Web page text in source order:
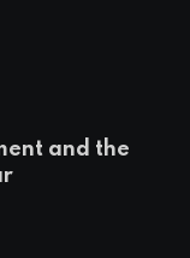
and the